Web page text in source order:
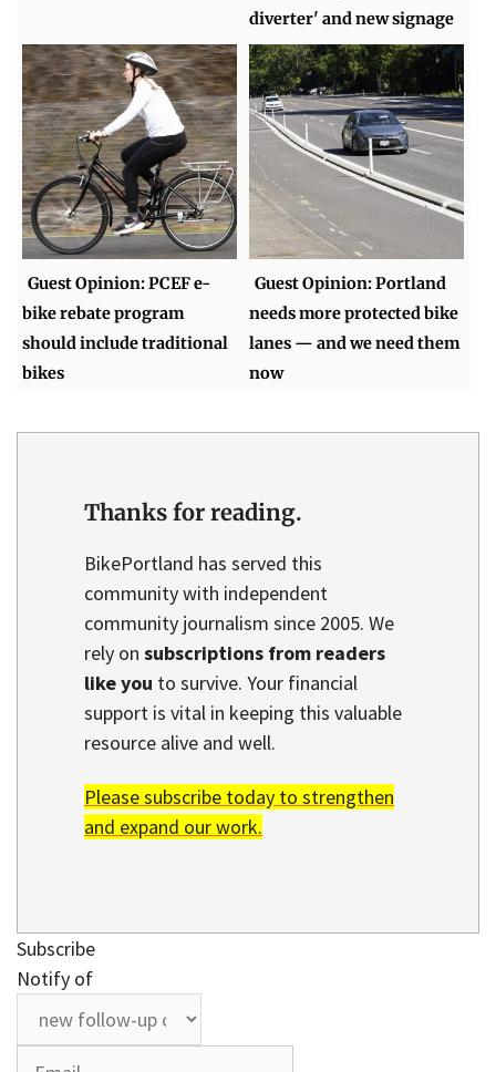
diverter' and new signage
Guest Opinion: PCEF e-
bike rebate program
should include traditional
bikes
Guest Opinion: Portland
needs more protected bike
lanes — and we need them
now
Thanks for reading.
BikePortland has served this
community with independent
community journalism since 2005. We
rely on subscriptions from readers
like you to survive. Your financial
support is vital in keeping this valuable
resource alive and well.
Please subscribe today to strengthen
and expand our work.
Subscribe
Notify of